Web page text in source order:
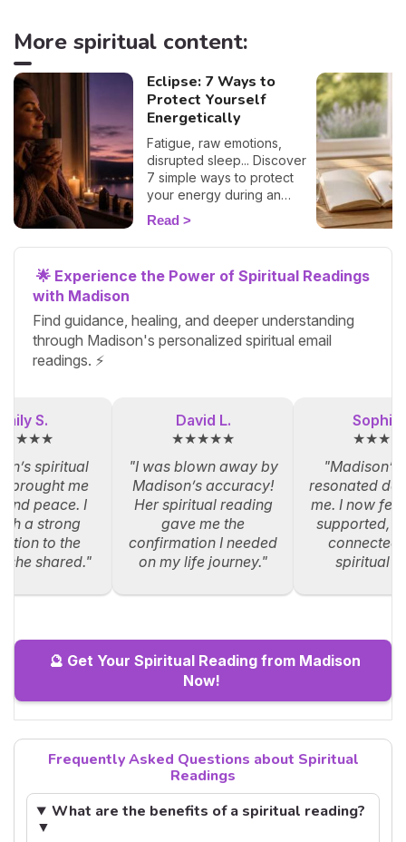
More spiritual content:
Eclipse: 7 Ways to
Protect Yourself
Energetically
Fatigue, raw emotions,
disrupted sleep... Discover
7 simple ways to protect
your energy during an
eclipse and navigate it
smoothly. 🛡️🌒
Read
🌟 Experience the Power of Spiritual Readings
with Madison
Find guidance, healing, and deeper understanding
through Madison's personalized spiritual email
readings. ⚡
S.
spiritual
brought me
peace. I
a strong
to the
she shared."
David L.
★★★★★
"I was blown away by
Madison’s accuracy!
Her spiritual reading
gave me the
confirmation I needed
on my life journey."
Sophia
"Madison’s
resonated
me. I now
supported,
connected
spiritual
🔮 Get Your Spiritual Reading from Madison
Now!
Frequently Asked Questions about Spiritual
Readings
What are the benefits of a spiritual reading?
▼